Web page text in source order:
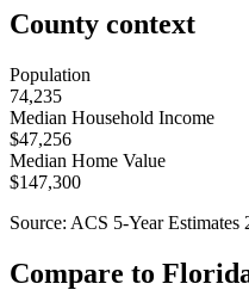
County context
Population
74,235
Median Household Income
$47,256
Median Home Value
$147,300
Source: ACS 5-Year Estimates
Compare to